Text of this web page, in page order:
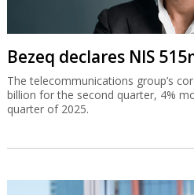
Bezeq declares NIS
The telecommunications group’s
billion for the second quarter, 4%
quarter of 2025.